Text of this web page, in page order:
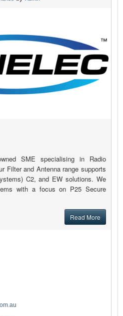
SME specialising in Radio
Filter and Antenna range supports
C2, and EW solutions. We
with a focus on P25 Secure
Read More